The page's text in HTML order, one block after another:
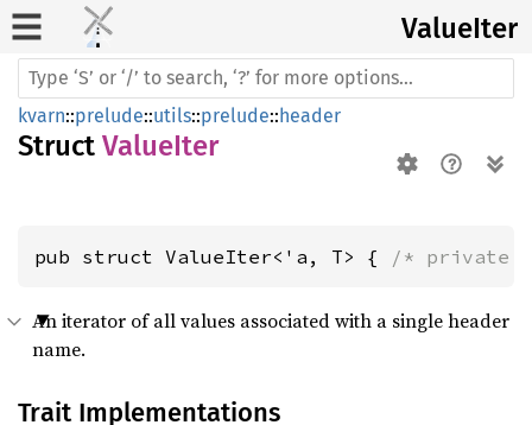
ValueIter
kvarn::prelude::utils::prelude::header
Struct ValueIter
pub struct ValueIter<'a, T> { /* private
An iterator of all values associated with a single header
name.
Trait Implementations